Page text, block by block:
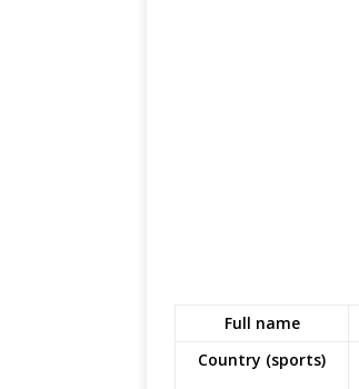
Full name
Country (sports)